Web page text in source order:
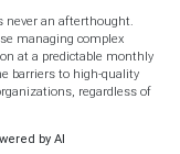
never an afterthought.
managing complex
at a predictable monthly
barriers to high-quality
regardless of
by AI